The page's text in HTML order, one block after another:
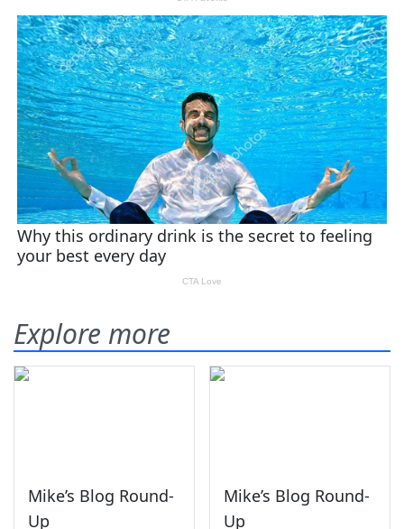
Explore more
Mike’s Blog Round-
Up
Mike’s Blog Round-
Up